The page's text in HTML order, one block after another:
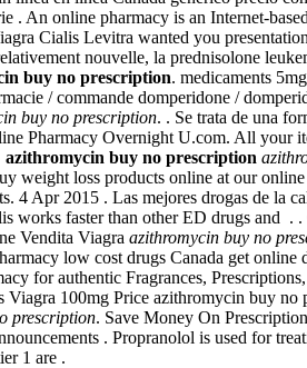
. An online pharmacy is an Internet-
Cialis Levitra wanted you
nouvelle, la prednisolone
buy no prescription. medicaments
/ commande domperidone /
buy no prescription. . Se trata de una
Pharmacy Overnight U.com. All your
azithromycin buy no prescription
loss products online at our
4 Apr 2015 . Las mejores drogas de la
works faster than other ED drugs and .
Vendita Viagra azithromycin buy no
low cost drugs Canada get
for authentic Fragrances,
Viagra 100mg Price azithromycin buy
prescription. Save Money On
. Propranolol is used for
1 are .